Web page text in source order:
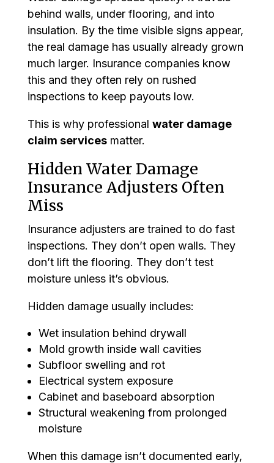
behind walls, under flooring, and into
insulation. By the time visible signs appear,
the real damage has usually already grown
much larger. Insurance companies know
this and they often rely on rushed
inspections to keep payouts low.
This is why professional water damage
claim servicesmatter.
Hidden Water Damage
Insurance Adjusters Often
Miss
Insurance adjusters are trained to do fast
inspections. They don’t open walls. They
don’t lift the flooring. They don’t test
moisture unless it’s obvious.
Hidden damage usually includes:
Wet insulation behind drywall
Mold growth inside wall cavities
Subfloor swelling and rot
Electrical system exposure
Cabinet and baseboard absorption
Structural weakening from prolonged
moisture
When this damage isn’t documented early,